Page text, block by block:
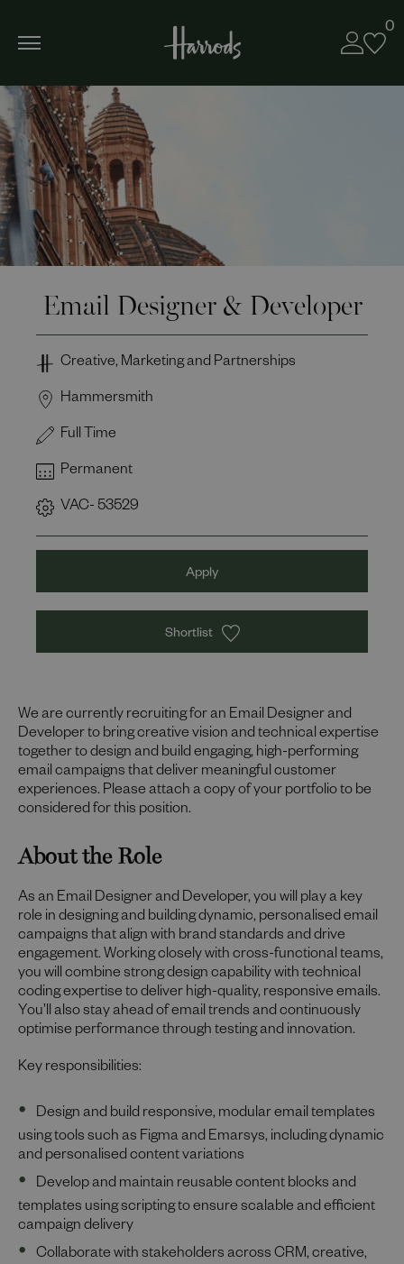
0
Email Designer & Developer
Full Time
Hammersmith
Creative, Marketing and Partnerships
Permanent
VAC- 53529
Apply
Shortlist
We are currently recruiting for an Email Designer and
Developer to bring creative vision and technical expertise
together to design and build engaging, high-performing
email campaigns that deliver meaningful customer
experiences. Please attach a copy of your portfolio to be
considered for this position.
About the Role
As an Email Designer and Developer, you will play a key
role in designing and building dynamic, personalised email
campaigns that align with brand standards and drive
engagement. Working closely with cross-functional teams,
you will combine strong design capability with technical
coding expertise to deliver high-quality, responsive emails.
You’ll also stay ahead of email trends and continuously
optimise performance through testing and innovation.
Key responsibilities:
Design and build responsive, modular email templates
using tools such as Figma and Emarsys, including dynamic
and personalised content variations
Develop and maintain reusable content blocks and
templates using scripting to ensure scalable and efficient
campaign delivery
Collaborate with stakeholders across CRM, creative,